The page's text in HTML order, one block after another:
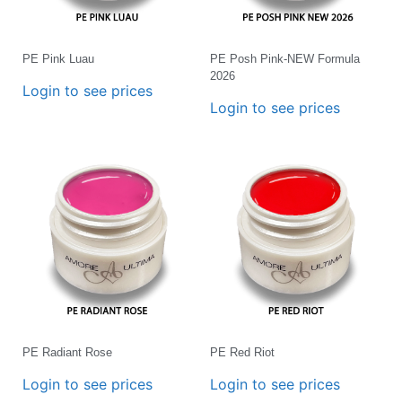
PE Pink Luau
Login to see prices
PE Posh Pink-NEW Formula
2026
Login to see prices
PE Radiant Rose
Login to see prices
PE Red Riot
Login to see prices